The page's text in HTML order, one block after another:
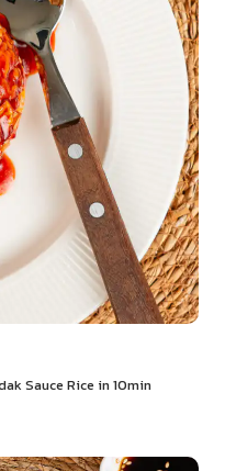
Sauce Rice in 10min